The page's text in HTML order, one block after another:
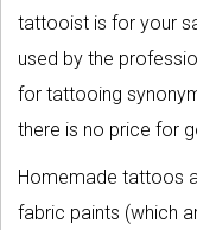
tattooist is for your
used by the
for tattooing
there is no price for
Homemade tattoos
fabric paints (which